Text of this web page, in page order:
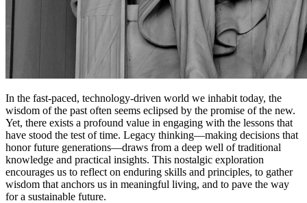
In the fast-paced, technology-driven world we inhabit today, the
wisdom of the past often seems eclipsed by the promise of the new.
Yet, there exists a profound value in engaging with the lessons that
have stood the test of time. Legacy thinking—making decisions that
honor future generations—draws from a deep well of traditional
knowledge and practical insights. This nostalgic exploration
encourages us to reflect on enduring skills and principles, to gather
wisdom that anchors us in meaningful living, and to pave the way
for a sustainable future.